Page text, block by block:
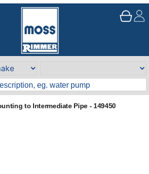
to Intermediate Pipe - 149450